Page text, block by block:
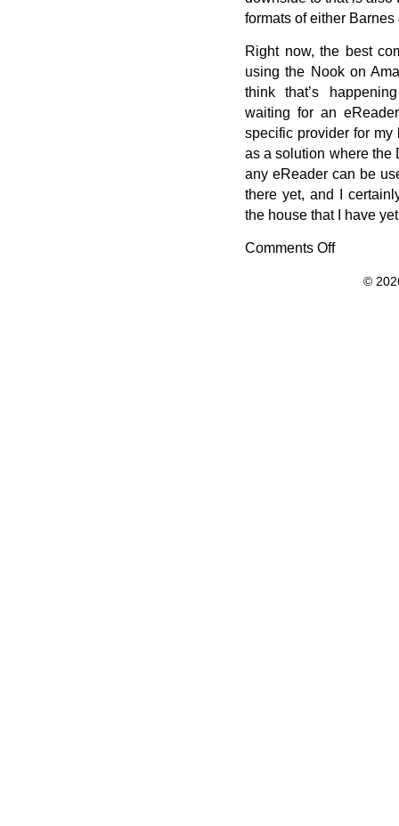
formats of either
Right now, the best
using the Nook on
think that’s
waiting for an
specific provider for
as a solution where the
any eReader can be
there yet, and I
the house that I have
Comments Offon
Nook,©